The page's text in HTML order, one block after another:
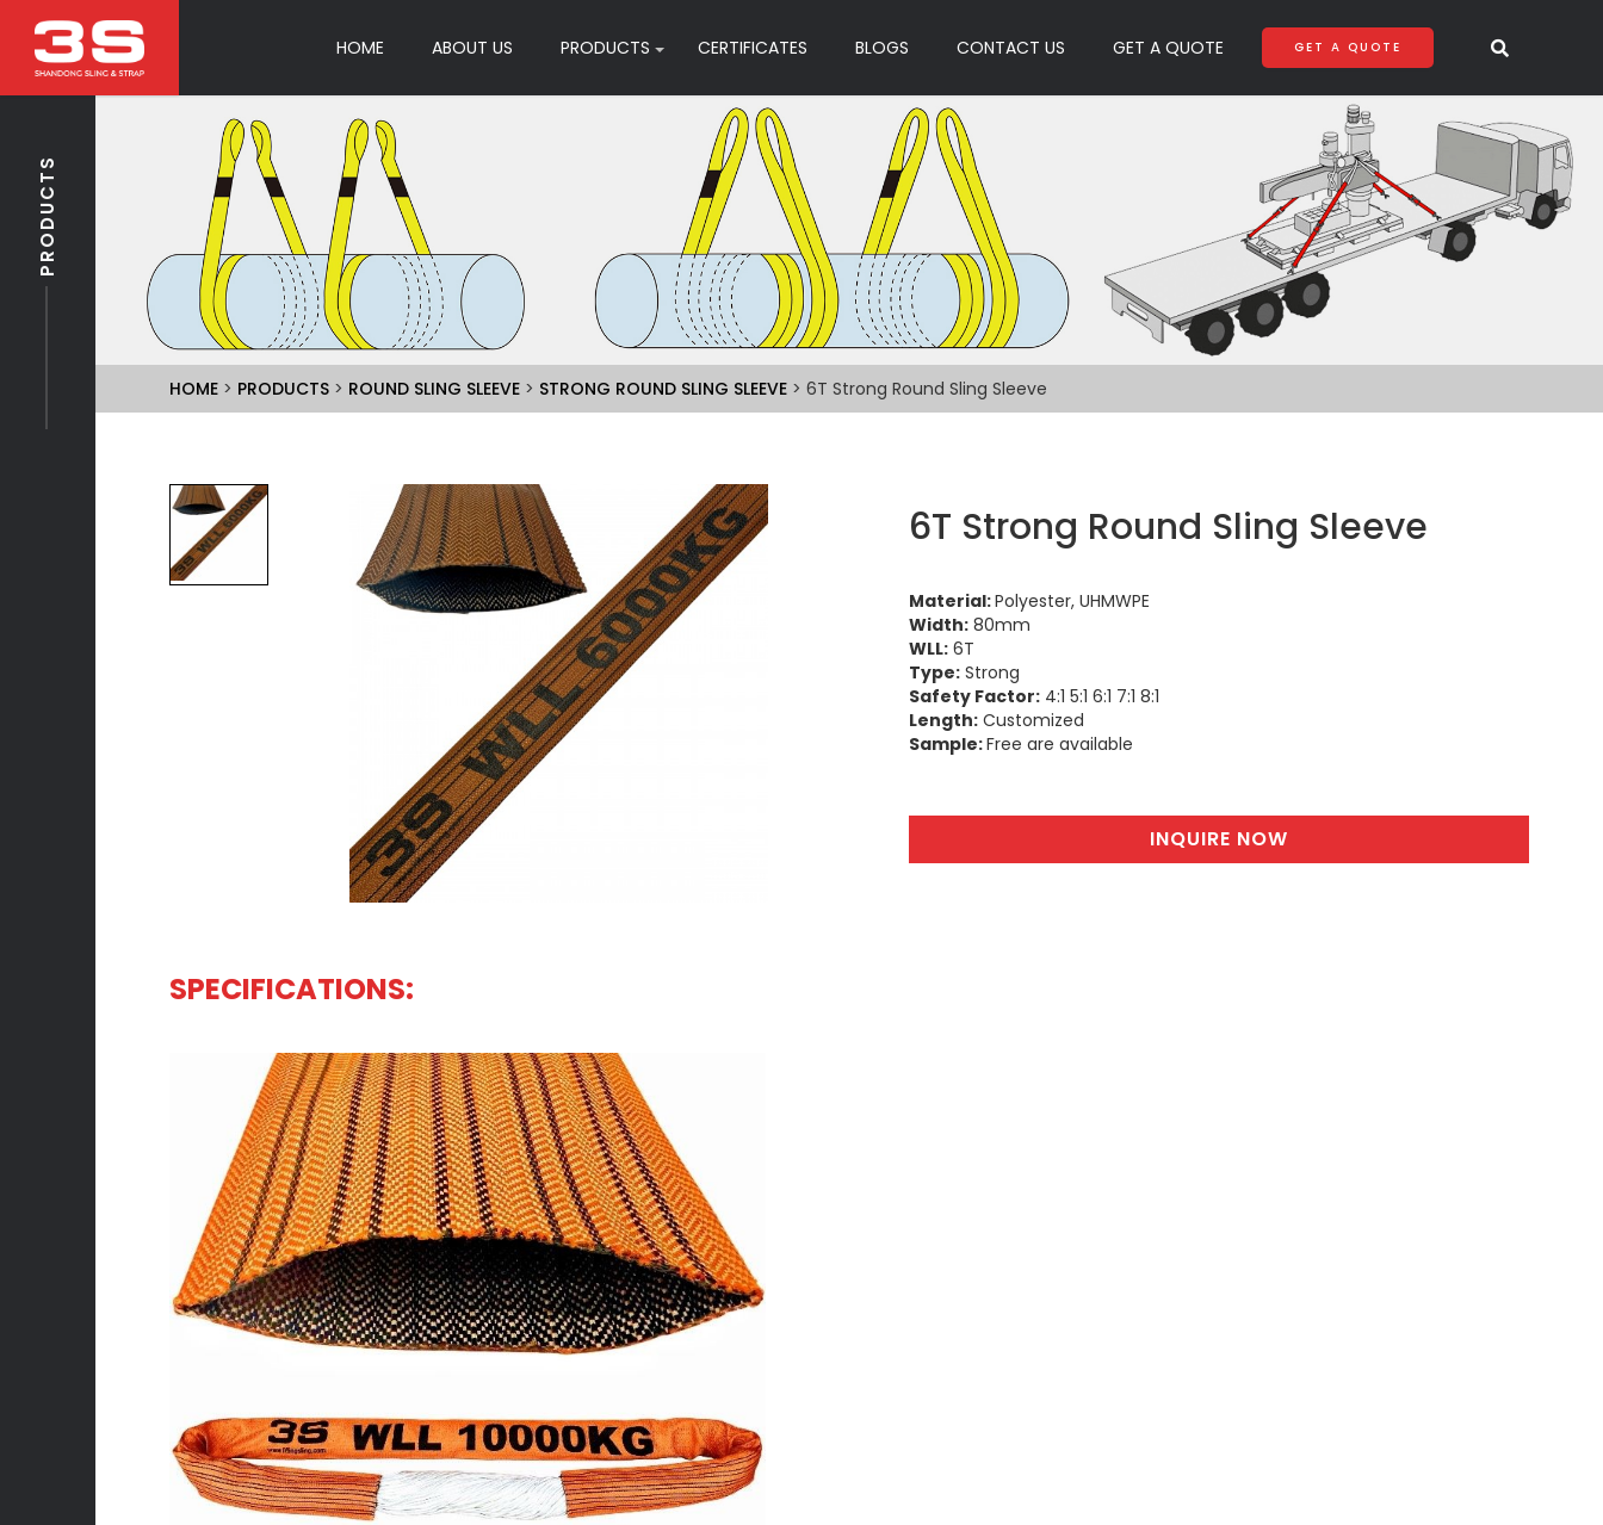
HOME ABOUT US PRODUCTS CERTIFICATES BLOGS CONTACT US GET A QUOTE GET A QUOTE
PRODUCTS
HOME > PRODUCTS > ROUND SLING SLEEVE > STRONG ROUND SLING SLEEVE > 6T Strong Round Sling Sleeve
6T Strong Round Sling Sleeve
Material:Polyester, UHMWPE
Width: 80mm
WLL: 6T
Type: Strong
Safety Factor: 4:1 5:1 6:1 7:1 8:1
Length: Customized
Sample:Free are available
INQUIRE NOW
SPECIFICATIONS: